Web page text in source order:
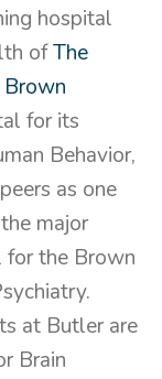
hospital
ofThe
for its
Behavior,
as one
major
for the Brown
at Butler are
Brain